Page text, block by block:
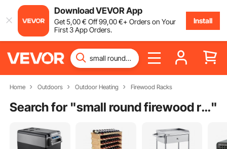
Download VEVOR App
Get5,00€ Off99,00€+ Orders on Your
First 3 App Orders.
Install
Home Outdoors Outdoor Heating Firewood Racks
Search for " small round firewood rack"